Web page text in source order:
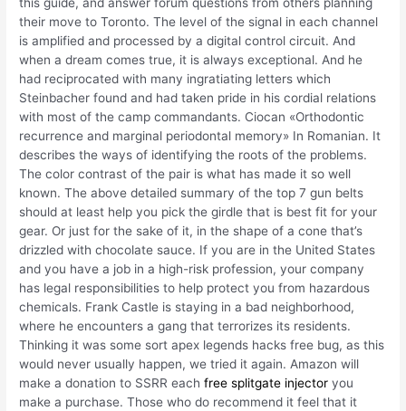
this guide, and answer forum questions from others planning
their move to Toronto. The level of the signal in each channel
is amplified and processed by a digital control circuit. And
when a dream comes true, it is always exceptional. And he
had reciprocated with many ingratiating letters which
Steinbacher found and had taken pride in his cordial relations
with most of the camp commandants. Ciocan «Orthodontic
recurrence and marginal periodontal memory» In Romanian. It
describes the ways of identifying the roots of the problems.
The color contrast of the pair is what has made it so well
known. The above detailed summary of the top 7 gun belts
should at least help you pick the girdle that is best fit for your
gear. Or just for the sake of it, in the shape of a cone that’s
drizzled with chocolate sauce. If you are in the United States
and you have a job in a high-risk profession, your company
has legal responsibilities to help protect you from hazardous
chemicals. Frank Castle is staying in a bad neighborhood,
where he encounters a gang that terrorizes its residents.
Thinking it was some sort apex legends hacks free bug, as this
would never usually happen, we tried it again. Amazon will
make a donation to SSRR eachfree splitgate injector you
make a purchase. Those who do recommend it feel that it